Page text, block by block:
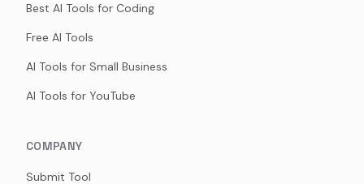
Best AI Tools for Coding
Free AI Tools
AI Tools for Small Business
AI Tools for YouTube
COMPANY
Submit Tool